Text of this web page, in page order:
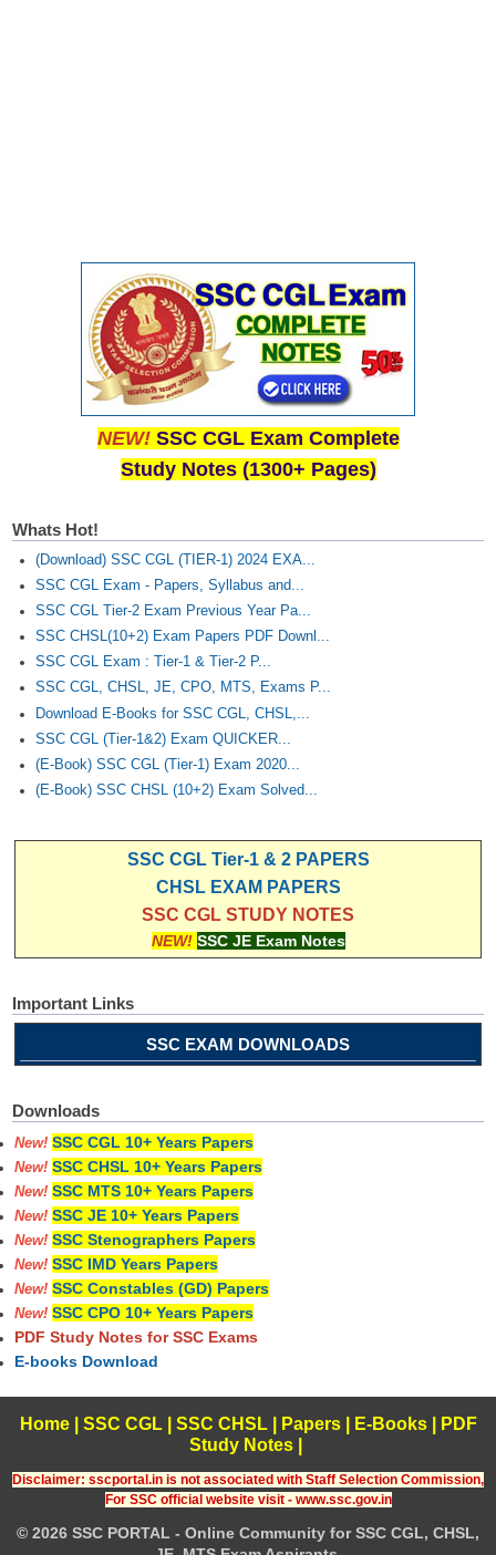
CHSL Sample Paper
CHSL Study Notes
Stenographers Grade 'C&D'
SSC Constable (GD)
SSC Junior Engineers (J.E.)
Junior Hindi Translators (JHT)
Delhi Police Constables
FCI Exam
CAPF / Delhi Police - SI (CPO)
Scientific Assistant Exam
MTS Exam Papers
MTS Study Notes
मल्टीटास्किंग : Hindi Notes
NEW! SSC CGL Exam Complete
Study Notes (1300+ Pages)
Whats Hot!
(Download) SSC CGL (TIER-1) 2024 EXA...
SSC CGL Exam - Papers, Syllabus and...
SSC CGL Tier-2 Exam Previous Year Pa...
SSC CHSL(10+2) Exam Papers PDF Downl...
SSC CGL Exam : Tier-1 & Tier-2 P...
SSC CGL, CHSL, JE, CPO, MTS, Exams P...
Download E-Books for SSC CGL, CHSL,...
SSC CGL (Tier-1&2) Exam QUICKER...
(E-Book) SSC CGL (Tier-1) Exam 2020...
(E-Book) SSC CHSL (10+2) Exam Solved...
SSC CGL Tier-1 & 2 PAPERS
CHSL EXAM PAPERS
SSC CGL STUDY NOTES
NEW! SSC JE Exam Notes
Important Links
SSC EXAM DOWNLOADS
Downloads
New! SSC CGL 10+ Years Papers
New! SSC CHSL 10+ Years Papers
New! SSC MTS 10+ Years Papers
New! SSC JE 10+ Years Papers
New! SSC Stenographers Papers
New! SSC IMD Years Papers
New! SSC Constables (GD) Papers
New! SSC CPO 10+ Years Papers
PDF Study Notes for SSC Exams
E-books Download
Home| SSC CGL| SSC CHSL| Papers| E-Books
PDF
Study Notes
Disclaimer: sscportal.in is not associated with Staff Selection Commission,
For SSC official website visit - www.ssc.gov.in
© 2026 SSC PORTAL - Online Community for SSC CGL, CHSL,